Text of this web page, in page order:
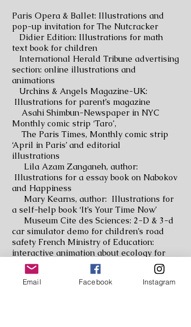
Paris Opera & Ballet: Illustrations and
pop-up invitation for The Nutcracker
Didier Edition: Illustrations for math
text book for children
International Herald Tribune advertising
section: online illustrations and
animations
Urchins & Angels Magazine-UK:
Illustrations for parent’s magazine
Asahi Shimbun-Newspaper in NYC
Monthly comic strip ‘Taro’,
The Paris Times, Monthly comic strip
‘April in Paris’ and editorial
illustrations
Lila Azam Zanganeh, author:
Illustrations for a essay book on Nabokov
and Happiness
Mary Kearns, author: Illustrations for
a self-help book ‘It’s Your Time Now’
Museum Cite des Sciences: 2-D & 3-d
car simulator demo for children’s road
safety French Ministry of Education:
interactive animation about ecology for
children
Lariboisier Hospital Paris: 7 meter
long indoor mural
Email Facebook Instagram